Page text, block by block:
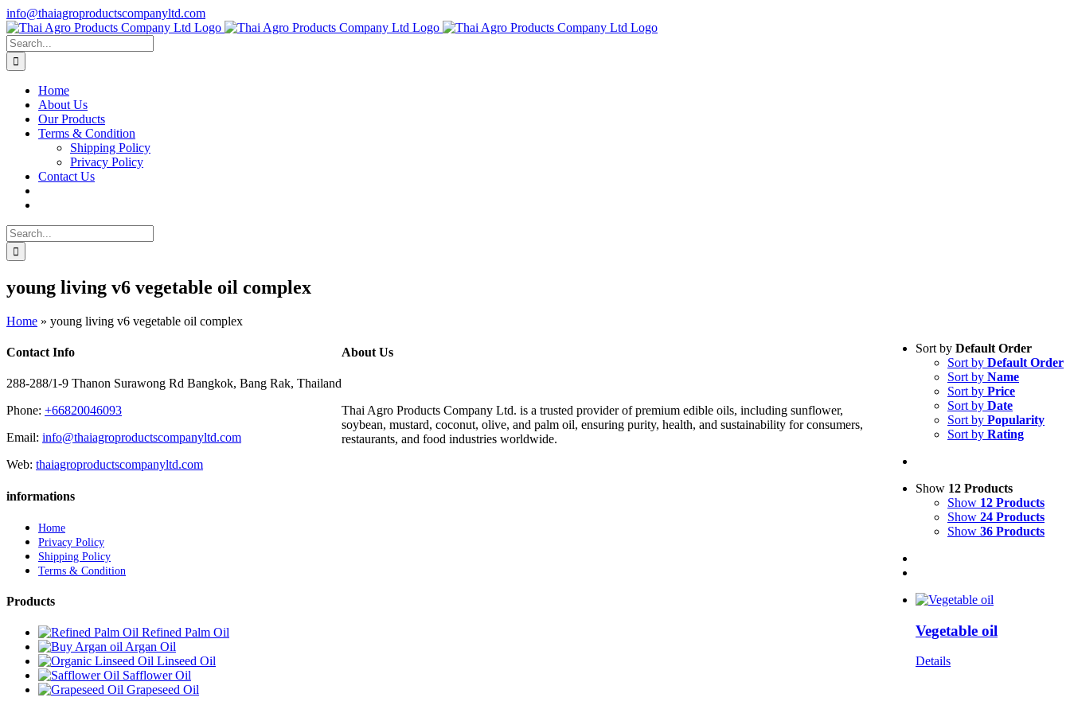
Skip
to
content
info@thaiagroproductscompanyltd.com
Search
for:
Home
About Us
Our Products
Terms & Condition
Shipping Policy
Privacy Policy
Contact Us
Search
for:
young living v6 vegetable oil complex
Home » young living v6 vegetable oil complex
Sort by Default Order
Sort by Default Order
Sort by Name
Sort by Price
Sort by Date
Sort by Popularity
Sort by Rating
Show 12 Products
Show 12 Products
Show 24 Products
Show 36 Products
Vegetable oil
Details
Contact Info
288-288/1-9 Thanon Surawong Rd Bangkok, Bang Rak, Thailand
Phone: +66820046093
Email: info@thaiagroproductscompanyltd.com
Web: thaiagroproductscompanyltd.com
informations
Home
Privacy Policy
Shipping Policy
Terms & Condition
Products
Refined Palm Oil
Argan Oil
Linseed Oil
Safflower Oil
Grapeseed Oil
About Us
Thai Agro Products Company Ltd. is a trusted provider of premium edible oils, including sunflower,
soybean, mustard, coconut, olive, and palm oil, ensuring purity, health, and sustainability for consumers,
restaurants, and food industries worldwide.